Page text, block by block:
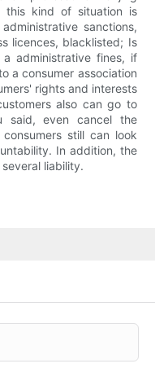
this kind of situation is
sanctions,
licences, blacklisted; Is
administrative fines, if
a consumer association
rights and interests
also can go to
said, even cancel the
still can look
In addition, the
liability.